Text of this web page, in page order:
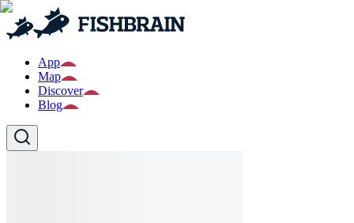
App
Map
Discover
Blog